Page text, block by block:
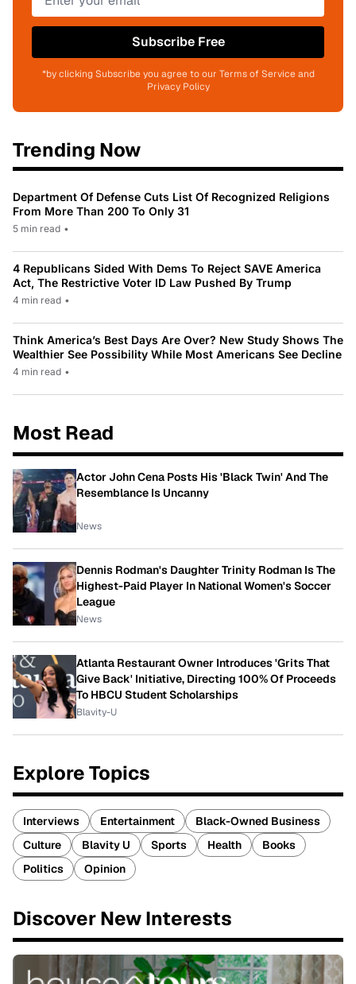
Subscribe Free
*by clicking Subscribe you agree to our Terms of Service and
Privacy Policy
Trending Now
Department Of Defense Cuts List Of Recognized Religions
From More Than 200 To Only 31
5 min read •
4 Republicans Sided With Dems To Reject SAVE America
Act, The Restrictive Voter ID Law Pushed By Trump
4 min read •
Think America’s Best Days Are Over? New Study Shows The
Wealthier See Possibility While Most Americans See Decline
4 min read •
Most Read
Actor John Cena Posts His 'Black Twin' And The
Resemblance Is Uncanny
News
Dennis Rodman's Daughter Trinity Rodman Is The
Highest-Paid Player In National Women's Soccer
League
News
Atlanta Restaurant Owner Introduces 'Grits That
Give Back' Initiative, Directing 100% Of Proceeds
To HBCU Student Scholarships
Blavity-U
Explore Topics
Interviews Entertainment
Black-Owned Business
Culture
Blavity U Sports Health
Books
Politics
Opinion
Discover New Interests